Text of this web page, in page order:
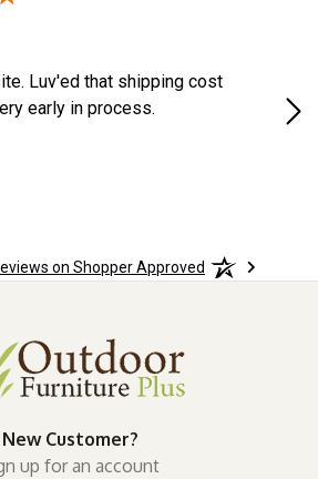
Luv'ed that shipping cost
early in process.
on Shopper Approved
New Customer?
up for an account